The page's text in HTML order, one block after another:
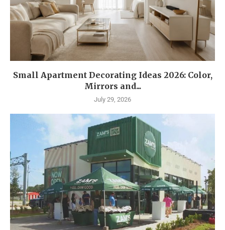
Small Apartment Decorating Ideas 2026: Color,
Mirrors and...
July 29, 2026